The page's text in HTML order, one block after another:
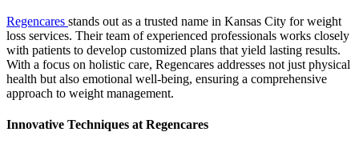
Regencares stands out as a trusted name in Kansas City for weight
loss services. Their team of experienced professionals works closely
with patients to develop customized plans that yield lasting results.
With a focus on holistic care, Regencares addresses not just physical
health but also emotional well-being, ensuring a comprehensive
approach to weight management.
Innovative Techniques at Regencares